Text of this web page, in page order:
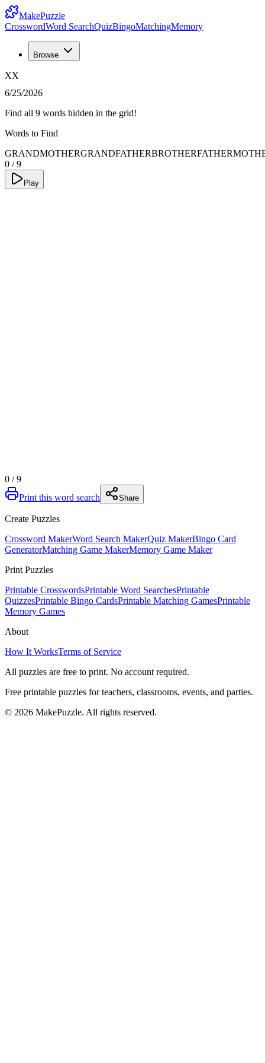
MakePuzzle
CrosswordWord SearchQuizBingoMatchingMemory
Browse
XX
6/25/2026
Find all 9 words hidden in the grid!
Words to Find
GRANDMOTHERGRANDFATHERBROTHERFATHER
0 /9
Play
0 /9
Print this word search
Share
Create Puzzles
Crossword MakerWord Search MakerQuiz MakerBingo Card
GeneratorMatching Game MakerMemory Game Maker
Print Puzzles
Printable CrosswordsPrintable Word SearchesPrintable
QuizzesPrintable Bingo CardsPrintable Matching GamesPrintable
Memory Games
About
How It WorksTerms of Service
All puzzles are free to print. No account required.
Free printable puzzles for teachers, classrooms, events, and parties.
© 2026 MakePuzzle. All rights reserved.